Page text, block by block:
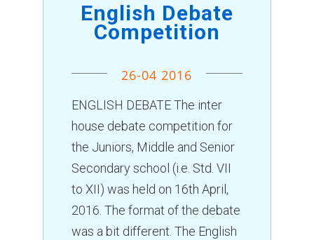
Student Council
Training Session
Pre-Primary
Primary Section
Secondary Section
Senior Secondary Section
Curriculum
Annual Fixture
English Debate
Competition
26-04 2016
ENGLISH DEBATE The inter
house debate competition for
the Juniors, Middle and Senior
Secondary school (i.e. Std. VII
to XII) was held on 16th April,
2016. The format of the debate
was a bit different. The English